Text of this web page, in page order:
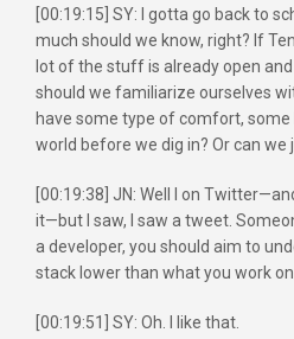
[00:19:15] SY: I gotta go back to
much should we know, right? If
lot of the stuff is already open
should we familiarize ourselves
have some type of comfort,
world before we dig in? Or can we
[00:19:38] JN: Well I on
it—but I saw, I saw a tweet.
a developer, you should aim to
stack lower than what you work on.
[00:19:51] SY: Oh. I like that.